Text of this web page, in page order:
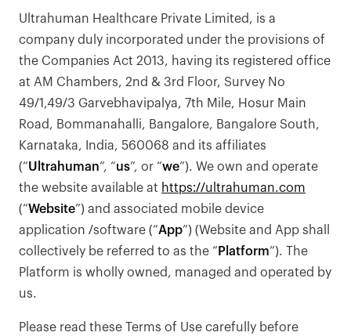
Ultrahuman Healthcare Private Limited, is a
company duly incorporated under the provisions of
the Companies Act 2013, having its registered office
at AM Chambers, 2nd & 3rd Floor, Survey No
49/1,49/3 Garvebhavipalya, 7th Mile, Hosur Main
Road, Bommanahalli, Bangalore, Bangalore South,
Karnataka, India, 560068 and its affiliates
(“Ultrahuman”, “us”, or “we”). We own and operate
the website available at https://ultrahuman.com
(“Website”) and associated mobile device
application /software (“App”) (Website and App shall
collectively be referred to as the “ Platform”). The
Platform is wholly owned, managed and operated by
us.
Please read these Terms of Use carefully before